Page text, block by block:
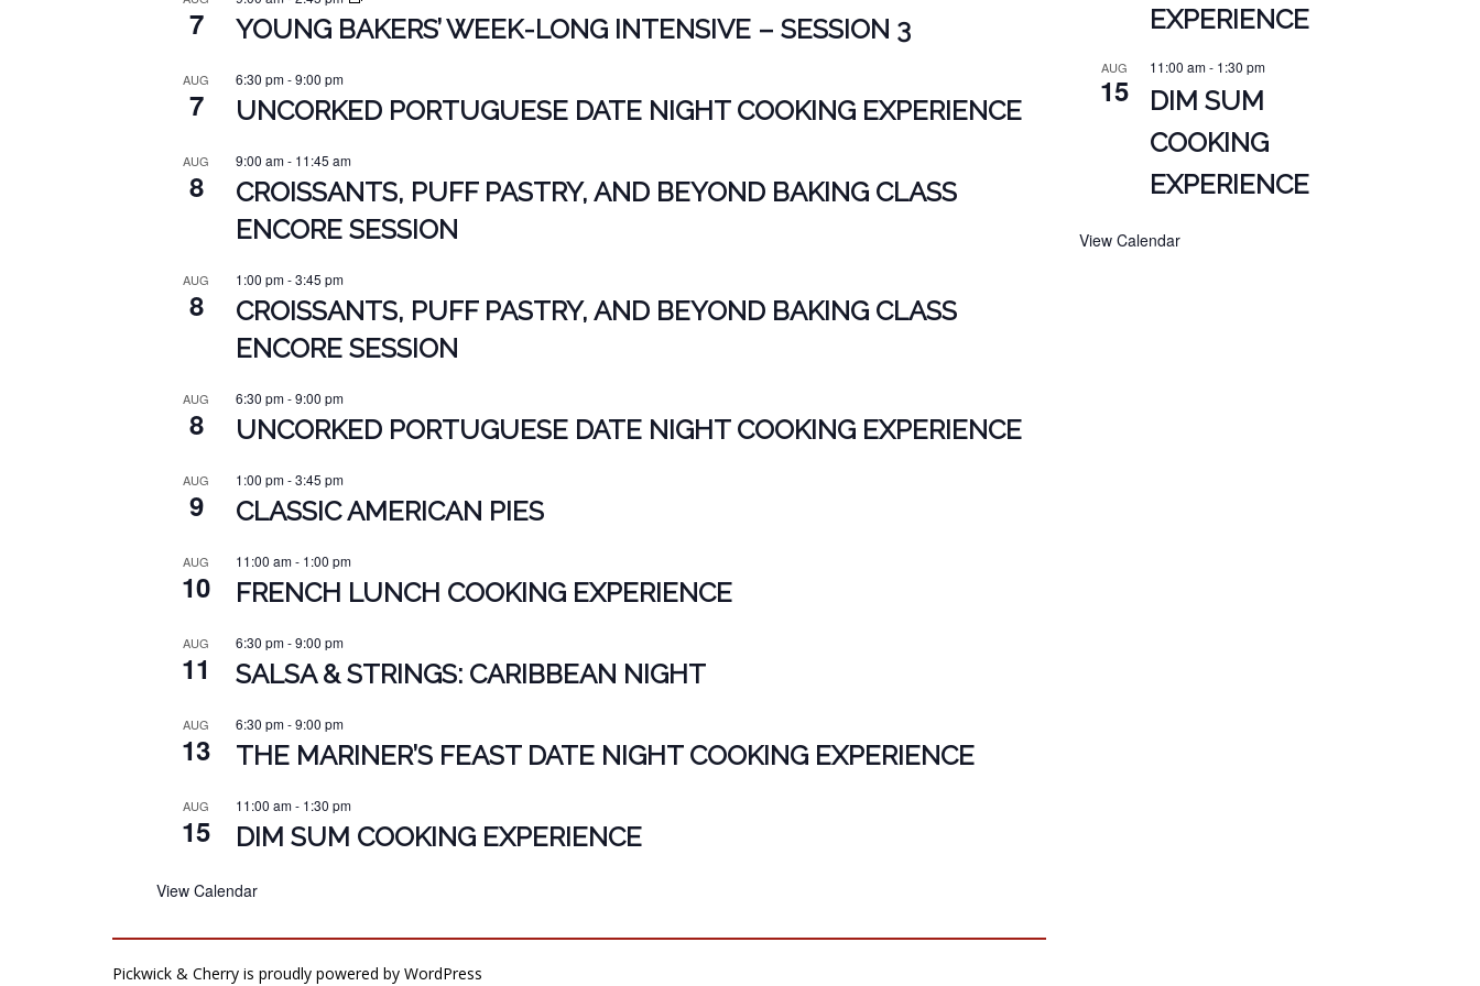
7 YOUNG BAKERS’ WEEK-LONG INTENSIVE – SESSION 3
AUG
7
6:30 pm-9:00 pm
UNCORKED PORTUGUESE DATE NIGHT COOKING EXPERIENCE
AUG
8
9:00 am- 11:45 am
CROISSANTS, PUFF PASTRY, AND BEYOND BAKING CLASS
ENCORE SESSION
AUG
8
1:00 pm-3:45 pm
CROISSANTS, PUFF PASTRY, AND BEYOND BAKING CLASS
ENCORE SESSION
AUG
8
6:30 pm-9:00 pm
UNCORKED PORTUGUESE DATE NIGHT COOKING EXPERIENCE
AUG
9
1:00 pm-3:45 pm
CLASSIC AMERICAN PIES
AUG
10
11:00 am- 1:00 pm
FRENCH LUNCH COOKING EXPERIENCE
AUG
11
6:30 pm-9:00 pm
SALSA & STRINGS: CARIBBEAN NIGHT
AUG
13
6:30 pm-9:00 pm
THE MARINER’S FEAST DATE NIGHT COOKING EXPERIENCE
AUG
15
11:00 am- 1:30 pm
DIM SUM COOKING EXPERIENCE
View Calendar
Pickwick & Cherry is proudly powered by WordPress
EXPERIENCE
AUG
15
11:00 am- 1:30 pm
DIM SUM
COOKING
EXPERIENCE
View Calendar